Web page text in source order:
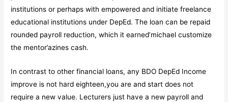
institutions or perhaps with empowered and initiate freelance
educational institutions under DepEd. The loan can be repaid
rounded payroll reduction, which it earned’michael customize
the mentor’azines cash.
In contrast to other financial loans, any BDO DepEd Income
improve is not hard eighteen,you are and start does not
require a new value. Lecturers just have a new payroll and